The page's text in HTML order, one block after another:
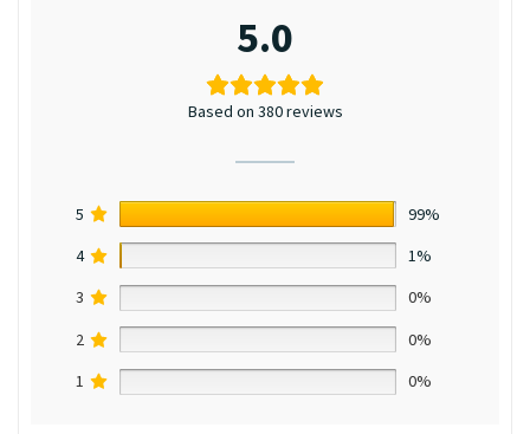
5.0
Based on 380 reviews
5
99%
4
1%
3
0%
2
0%
1
0%